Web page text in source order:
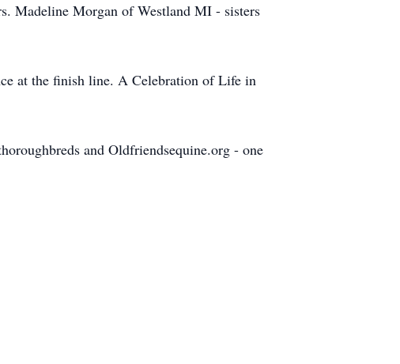
Madeline Morgan of Westland MI - sisters
at the finish line. A Celebration of Life in
and Oldfriendsequine.org - one